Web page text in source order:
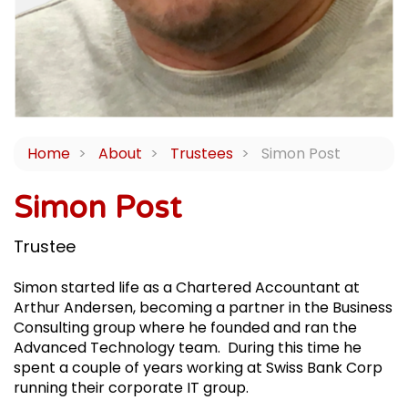
Home About Trustees Simon Post
Simon Post
Trustee
Simon started life as a Chartered Accountant at
Arthur Andersen, becoming a partner in the Business
Consulting group where he founded and ran the
Advanced Technology team. During this time he
spent a couple of years working at Swiss Bank Corp
running their corporate IT group.